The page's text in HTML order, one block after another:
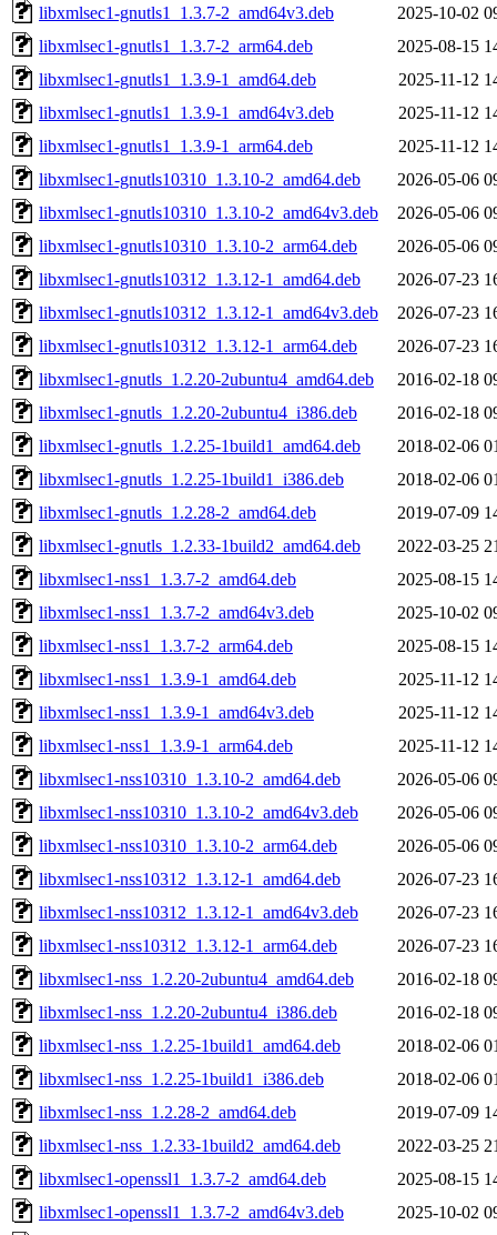
libxmlsec1-gnutls1_1.3.7-2_amd64v3.deb
2025-10-02
libxmlsec1-gnutls1_1.3.7-2_arm64.deb
2025-08-15
libxmlsec1-gnutls1_1.3.9-1_amd64.deb
2025-11-12
libxmlsec1-gnutls1_1.3.9-1_amd64v3.deb
2025-11-12
libxmlsec1-gnutls1_1.3.9-1_arm64.deb
2025-11-12
libxmlsec1-gnutls10310_1.3.10-2_amd64.deb
2026-05-06
libxmlsec1-gnutls10310_1.3.10-2_amd64v3.deb
2026-05-06
libxmlsec1-gnutls10310_1.3.10-2_arm64.deb
2026-05-06
libxmlsec1-gnutls10312_1.3.12-1_amd64.deb
2026-07-23
libxmlsec1-gnutls10312_1.3.12-1_amd64v3.deb
2026-07-23
libxmlsec1-gnutls10312_1.3.12-1_arm64.deb
2026-07-23
libxmlsec1-gnutls_1.2.20-2ubuntu4_amd64.deb
2016-02-18
libxmlsec1-gnutls_1.2.20-2ubuntu4_i386.deb
2016-02-18
libxmlsec1-gnutls_1.2.25-1build1_amd64.deb
2018-02-06
libxmlsec1-gnutls_1.2.25-1build1_i386.deb
2018-02-06
libxmlsec1-gnutls_1.2.28-2_amd64.deb
2019-07-09
libxmlsec1-gnutls_1.2.33-1build2_amd64.deb
2022-03-25
libxmlsec1-nss1_1.3.7-2_amd64.deb
2025-08-15
libxmlsec1-nss1_1.3.7-2_amd64v3.deb
2025-10-02
libxmlsec1-nss1_1.3.7-2_arm64.deb
2025-08-15
libxmlsec1-nss1_1.3.9-1_amd64.deb
2025-11-12
libxmlsec1-nss1_1.3.9-1_amd64v3.deb
2025-11-12
libxmlsec1-nss1_1.3.9-1_arm64.deb
2025-11-12
libxmlsec1-nss10310_1.3.10-2_amd64.deb
2026-05-06
libxmlsec1-nss10310_1.3.10-2_amd64v3.deb
2026-05-06
libxmlsec1-nss10310_1.3.10-2_arm64.deb
2026-05-06
libxmlsec1-nss10312_1.3.12-1_amd64.deb
2026-07-23
libxmlsec1-nss10312_1.3.12-1_amd64v3.deb
2026-07-23
libxmlsec1-nss10312_1.3.12-1_arm64.deb
2026-07-23
libxmlsec1-nss_1.2.20-2ubuntu4_amd64.deb
2016-02-18
libxmlsec1-nss_1.2.20-2ubuntu4_i386.deb
2016-02-18
libxmlsec1-nss_1.2.25-1build1_amd64.deb
2018-02-06
libxmlsec1-nss_1.2.25-1build1_i386.deb
2018-02-06
libxmlsec1-nss_1.2.28-2_amd64.deb
2019-07-09
libxmlsec1-nss_1.2.33-1build2_amd64.deb
2022-03-25
libxmlsec1-openssl1_1.3.7-2_amd64.deb
2025-08-15
libxmlsec1-openssl1_1.3.7-2_amd64v3.deb
2025-10-02